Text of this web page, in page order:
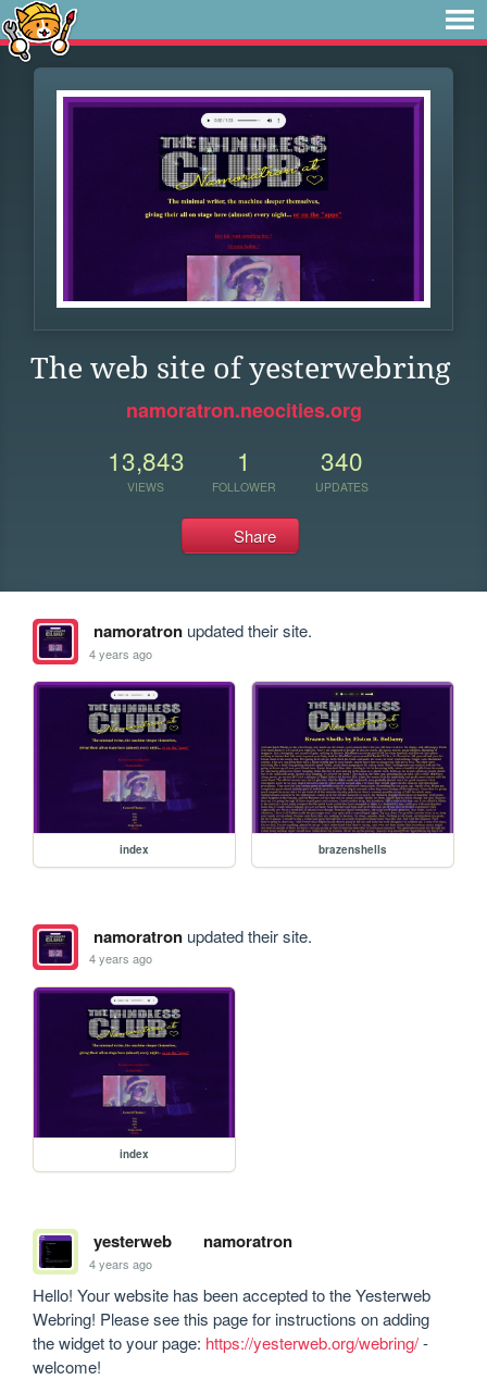
The web site of yesterwebring
namoratron.neocities.org
13,843
VIEWS
1
FOLLOWER
340
UPDATES
Share
namoratronupdated their site.
4 years ago
index brazenshells
namoratronupdated their site.
4 years ago
index
yesterweb namoratron
4 years ago
Hello! Your website has been accepted to the Yesterweb
Webring! Please see this page for instructions on adding
the widget to your page: https://yesterweb.org/webring/ -
welcome!